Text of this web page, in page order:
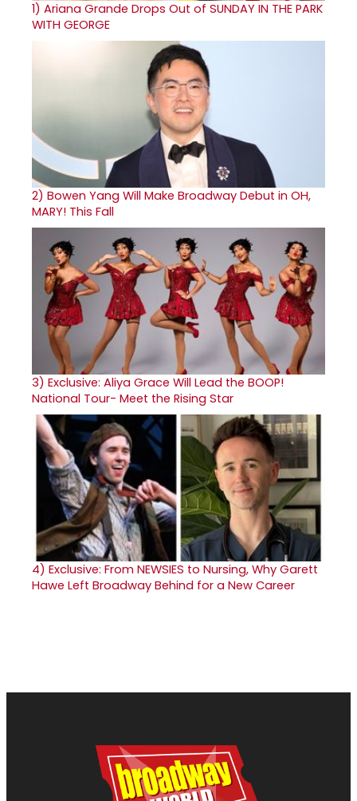
1) Ariana Grande Drops Out of SUNDAY IN THE PARK
WITH GEORGE
2) Bowen Yang Will Make Broadway Debut in OH,
MARY! This Fall
3) Exclusive: Aliya Grace Will Lead the BOOP!
National Tour- Meet the Rising Star
4) Exclusive: From NEWSIES to Nursing, Why Garett
Hawe Left Broadway Behind for a New Career